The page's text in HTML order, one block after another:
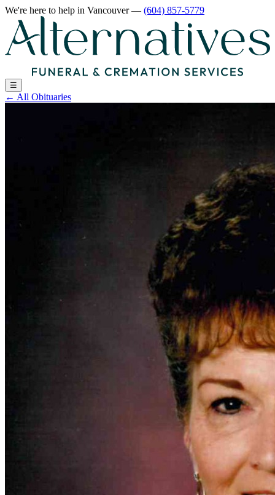
We're here to help in Vancouver— (604) 857-5779
☰
← All Obituaries